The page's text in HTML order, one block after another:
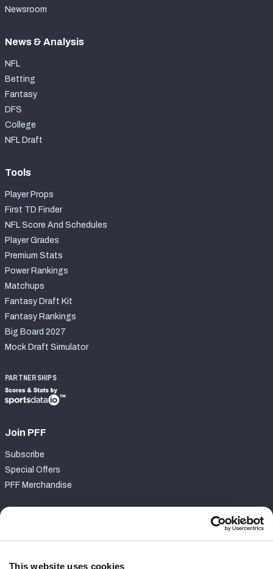
This website uses cookies
Newsroom
News & Analysis
NFL
Betting
Fantasy
DFS
College
NFL Draft
Tools
Player Props
First TD Finder
NFL Score And Schedules
Player Grades
Premium Stats
Power Rankings
Matchups
Fantasy Draft Kit
Fantasy Rankings
Big Board 2027
Mock Draft Simulator
PARTNERSHIPS
Join PFF
Subscribe
Special Offers
PFF Merchandise
Contact Support